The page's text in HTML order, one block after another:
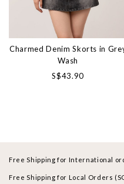
Charmed Denim Skorts in
Wash
S$43.90
Free Shipping for International
Free Shipping for Local Orders